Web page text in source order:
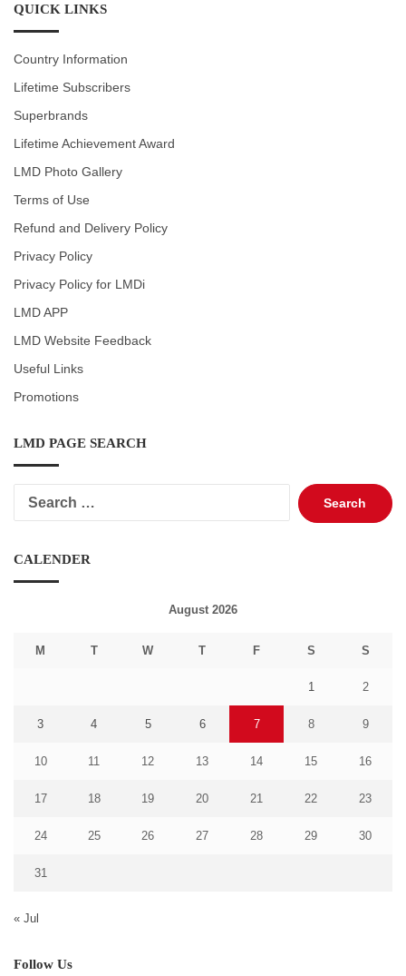
QUICK LINKS
Country Information
Lifetime Subscribers
Superbrands
Lifetime Achievement Award
LMD Photo Gallery
Terms of Use
Refund and Delivery Policy
Privacy Policy
Privacy Policy for LMDi
LMD APP
LMD Website Feedback
Useful Links
Promotions
LMD PAGE SEARCH
Search
for:
CALENDER
August 2026
M T W T F S S
1 2
3 4 5 6 7 8 9
10 11 12 13 14 15 16
17 18 19 20 21 22 23
24 25 26 27 28 29 30
31
« Jul
Follow Us